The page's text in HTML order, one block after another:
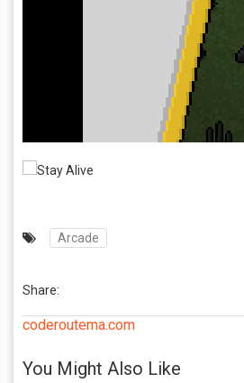
Arcade
Share:
coderoutema.com
You Might Also Like